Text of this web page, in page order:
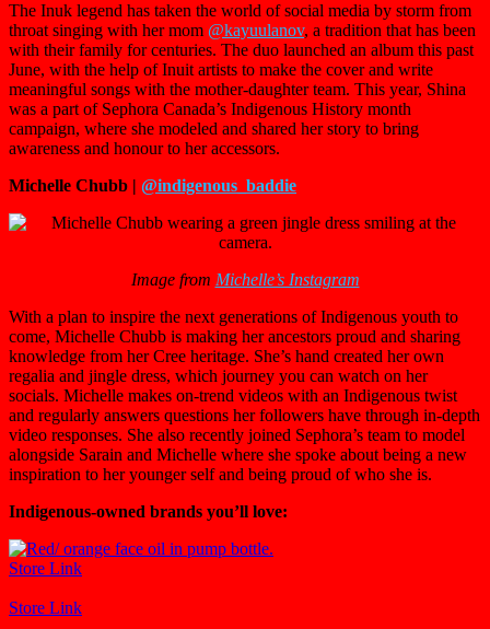
The Inuk legend has taken the world of social media by storm from
throat singing with her mom @kayuulanov, a tradition that has been
with their family for centuries. The duo launched an album this past
June, with the help of Inuit artists to make the cover and write
meaningful songs with the mother-daughter team. This year, Shina
was a part of Sephora Canada’s Indigenous History month
campaign, where she modeled and shared her story to bring
awareness and honour to her accessors.
Michelle Chubb | @indigenous_baddie
Image from Michelle’s Instagram
With a plan to inspire the next generations of Indigenous youth to
come, Michelle Chubb is making her ancestors proud and sharing
knowledge from her Cree heritage. She’s hand created her own
regalia and jingle dress, which journey you can watch on her
socials. Michelle makes on-trend videos with an Indigenous twist
and regularly answers questions her followers have through in-depth
video responses. She also recently joined Sephora’s team to model
alongside Sarain and Michelle where she spoke about being a new
inspiration to her younger self and being proud of who she is.
Indigenous-owned brands you’ll love:
Store Link
Store Link